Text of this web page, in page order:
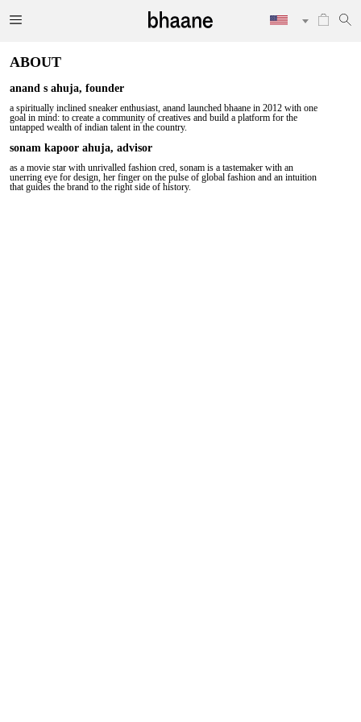
ABOUT
anand s ahuja, founder
a spiritually inclined sneaker enthusiast, anand launched bhaane in 2012 with one
goal in mind: to create a community of creatives and build a platform for the
untapped wealth of indian talent in the country.
sonam kapoor ahuja, advisor
as a movie star with unrivalled fashion cred, sonam is a tastemaker with an
unerring eye for design, her finger on the pulse of global fashion and an intuition
that guides the brand to the right side of history.